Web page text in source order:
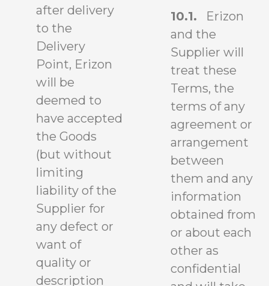
after delivery
to the
Delivery
Point, Erizon
will be
deemed to
have accepted
the Goods
(but without
limiting
liability of the
Supplier for
any defect or
want of
quality or
description
10.1. Erizon
and the
Supplier will
treat these
Terms, the
terms of any
agreement or
arrangement
between
them and any
information
obtained from
or about each
other as
confidential